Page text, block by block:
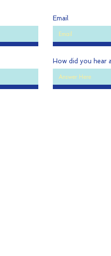
Email
How did you hear